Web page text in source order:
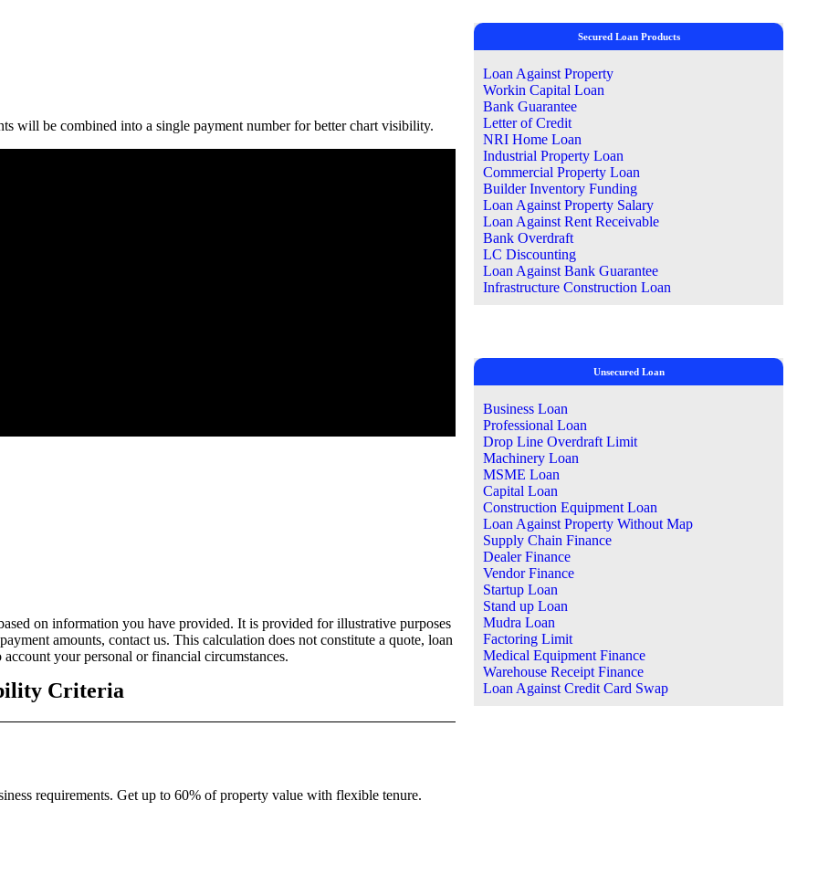
will be combined into a single payment number for better chart visibility.
on information you have provided. It is provided for illustrative purposes
amounts, contact us. This calculation does not constitute a quote, loan
your personal or financial circumstances.
Criteria
requirements. Get up to 60% of property value with flexible tenure.
Secured Loan Products
Loan Against Property
Workin Capital Loan
Bank Guarantee
Letter of Credit
NRI Home Loan
Industrial Property Loan
Commercial Property Loan
Builder Inventory Funding
Loan Against Property Salary
Loan Against Rent Receivable
Bank Overdraft
LC Discounting
Loan Against Bank Guarantee
Infrastructure Construction Loan
Unsecured Loan
Business Loan
Professional Loan
Drop Line Overdraft Limit
Machinery Loan
MSME Loan
Capital Loan
Construction Equipment Loan
Loan Against Property Without Map
Supply Chain Finance
Dealer Finance
Vendor Finance
Startup Loan
Stand up Loan
Mudra Loan
Factoring Limit
Medical Equipment Finance
Warehouse Receipt Finance
Loan Against Credit Card Swap